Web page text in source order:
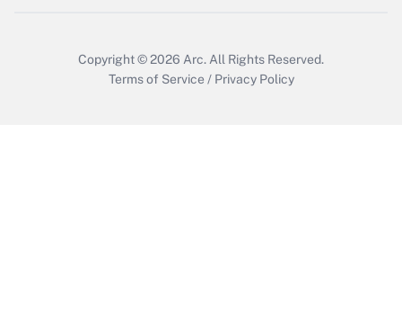
Copyright © 2026 Arc. All Rights Reserved.
Terms of Service / Privacy Policy